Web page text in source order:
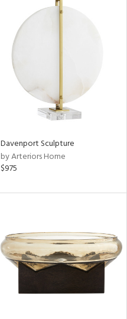
Davenport Sculpture
by Arteriors Home
$975